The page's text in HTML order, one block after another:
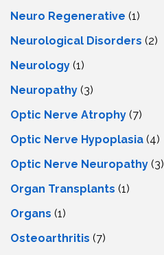
Neuro Regenerative (1)
Neurological Disorders (2)
Neurology (1)
Neuropathy (3)
Optic Nerve Atrophy (7)
Optic Nerve Hypoplasia (4)
Optic Nerve Neuropathy (3)
Organ Transplants (1)
Organs (1)
Osteoarthritis (7)